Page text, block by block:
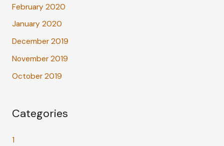
February 2020
January 2020
December 2019
November 2019
October 2019
Categories
1